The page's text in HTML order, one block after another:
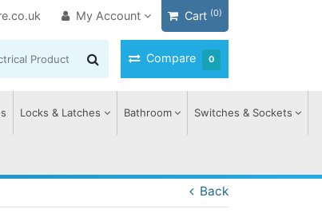
My Account Cart (0)
Compare 0
Locks & Latches Bathroom Switches & Sockets
Back